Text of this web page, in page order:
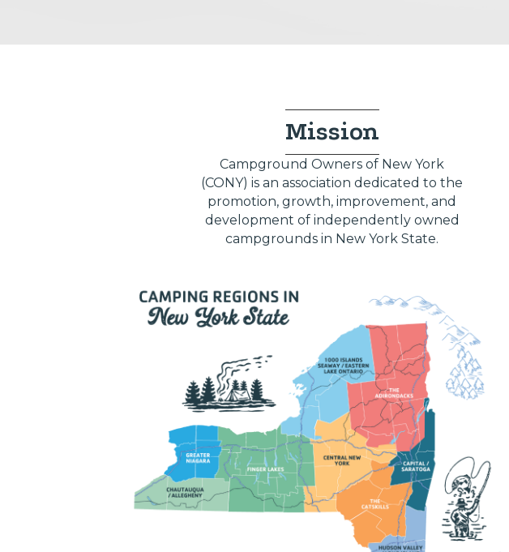
Mission
Campground Owners of New York
(CONY) is an association dedicated to the
promotion, growth, improvement, and
development of independently owned
campgrounds in New York State.